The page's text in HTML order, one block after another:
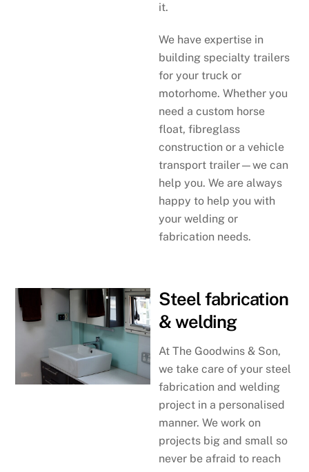
it.
We have expertise in
building specialty trailers
for your truck or
motorhome. Whether you
need a custom horse
float, fibreglass
construction or a vehicle
transport trailer—we can
help you. We are always
happy to help you with
your welding or
fabrication needs.
Steel fabrication
& welding
At The Goodwins & Son,
we take care of your steel
fabrication and welding
project in a personalised
manner. We work on
projects big and small so
never be afraid to reach